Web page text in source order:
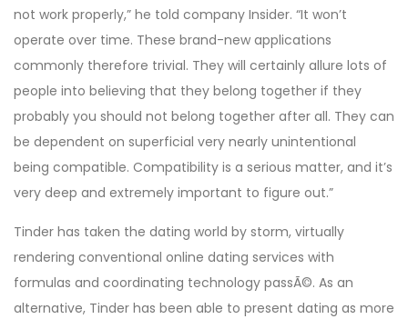
not work properly,” he told company Insider. “It won’t
operate over time. These brand-new applications
commonly therefore trivial. They will certainly allure lots of
people into believing that they belong together if they
probably you should not belong together after all. They can
be dependent on superficial very nearly unintentional
being compatible. Compatibility is a serious matter, and it’s
very deep and extremely important to figure out.”
Tinder has taken the dating world by storm, virtually
rendering conventional online dating services with
formulas and coordinating technology passÃ©. As an
alternative, Tinder has been able to present dating as more